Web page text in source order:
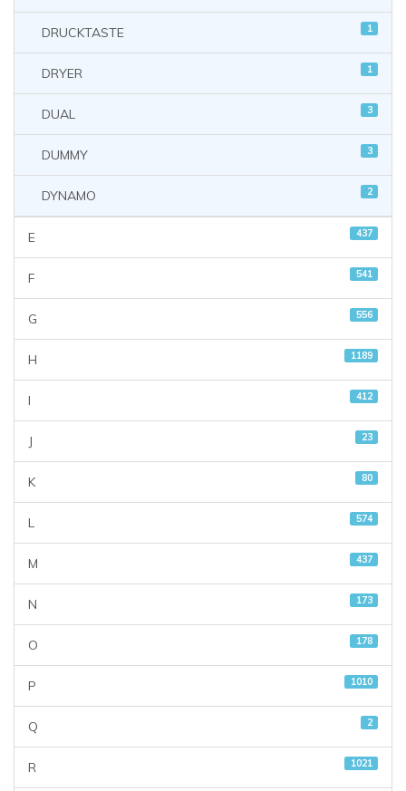
DRUCKTASTE 1
DRYER 1
DUAL 3
DUMMY 3
DYNAMO 2
E 437
F 541
G 556
H 1189
I 412
J 23
K 80
L 574
M 437
N 173
O 178
P 1010
Q 2
R 1021